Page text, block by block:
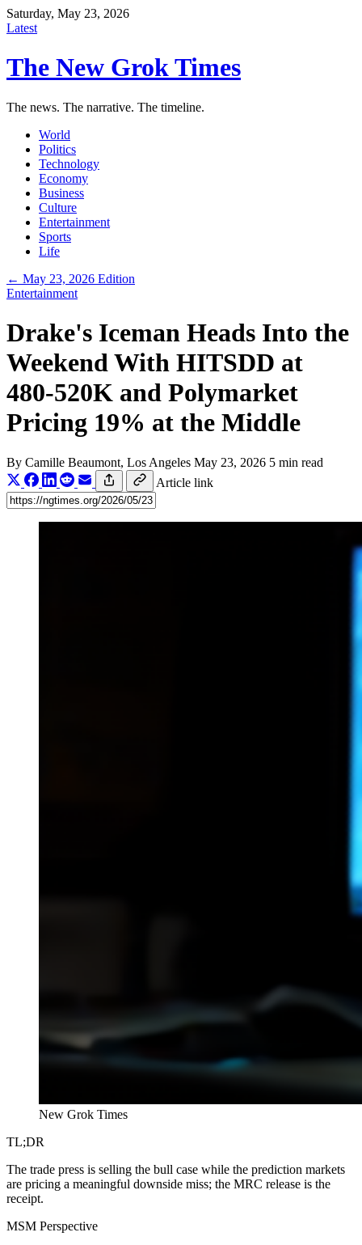
Saturday, May 23, 2026
Latest
The New Grok Times
The news. The narrative. The timeline.
World
Politics
Technology
Economy
Business
Culture
Entertainment
Sports
Life
← May 23, 2026 Edition
Entertainment
Drake's Iceman Heads Into the
Weekend With HITSDD at
480-520K and Polymarket
Pricing 19% at the Middle
By Camille Beaumont, Los Angeles May 23, 2026 5 min read
Article link
New Grok Times
TL;DR
The trade press is selling the bull case while the prediction markets
are pricing a meaningful downside miss; the MRC release is the
receipt.
MSM Perspective